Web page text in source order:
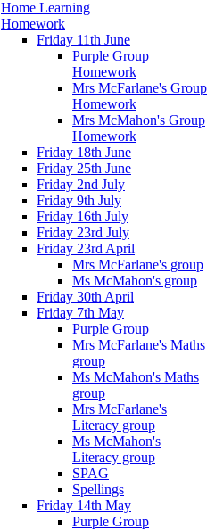
Home Learning
Homework
Friday 11th June
Purple Group
Homework
Mrs McFarlane's Group
Homework
Mrs McMahon's Group
Homework
Friday 18th June
Friday 25th June
Friday 2nd July
Friday 9th July
Friday 16th July
Friday 23rd July
Friday 23rd April
Mrs McFarlane's group
Ms McMahon's group
Friday 30th April
Friday 7th May
Purple Group
Mrs McFarlane's Maths
group
Ms McMahon's Maths
group
Mrs McFarlane's
Literacy group
Ms McMahon's
Literacy group
SPAG
Spellings
Friday 14th May
Purple Group